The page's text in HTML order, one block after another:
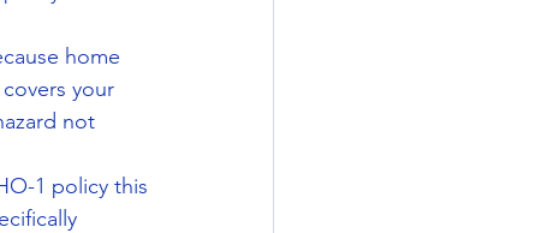
home
your
not
1 policy this